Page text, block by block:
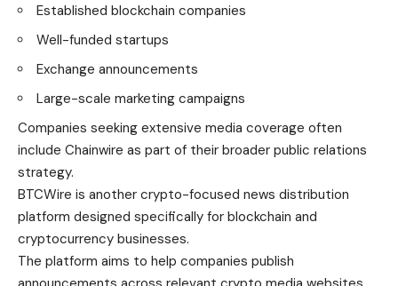
Established blockchain companies
Well-funded startups
Exchange announcements
Large-scale marketing campaigns
Companies seeking extensive media coverage often
include Chainwire as part of their broader public relations
strategy.
BTCWire is another crypto-focused news distribution
platform designed specifically for blockchain and
cryptocurrency businesses.
The platform aims to help companies publish